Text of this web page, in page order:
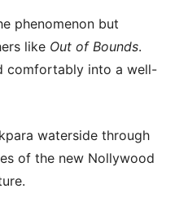
phenomenon but
like Out of Bounds.
comfortably into a well-
waterside through
of the new Nollywood